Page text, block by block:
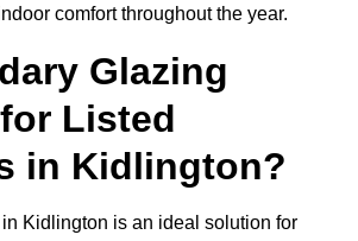
comfort throughout the year.
Glazing
Listed
in Kidlington?
Kidlington is an ideal solution for